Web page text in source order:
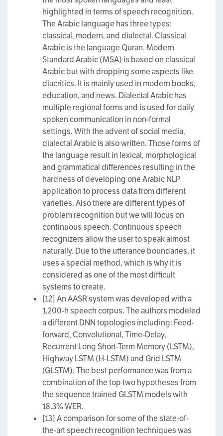
highlighted in terms of speech recognition.
The Arabic language has three types:
classical, modern, and dialectal. Classical
Arabic is the language Quran. Modern
Standard Arabic (MSA) is based on classical
Arabic but with dropping some aspects like
diacritics. It is mainly used in modern books,
education, and news. Dialectal Arabic has
multiple regional forms and is used for daily
spoken communication in non-formal
settings. With the advent of social media,
dialectal Arabic is also written. Those forms of
the language result in lexical, morphological
and grammatical differences resulting in the
hardness of developing one Arabic NLP
application to process data from different
varieties. Also there are different types of
problem recognition but we will focus on
continuous speech. Continuous speech
recognizers allow the user to speak almost
naturally. Due to the utterance boundaries, it
uses a special method, which is why it is
considered as one of the most difficult
systems to create.
[12] An AASR system was developed with a
1,200-h speech corpus. The authors modeled
a different DNN topologies including: Feed-
forward, Convolutional, Time-Delay,
Recurrent Long Short-Term Memory (LSTM),
Highway LSTM (H-LSTM) and Grid LSTM
(GLSTM). The best performance was from a
combination of the top two hypotheses from
the sequence trained GLSTM models with
18.3% WER.
[13] A comparison for some of the state-of-
the-art speech recognition techniques was